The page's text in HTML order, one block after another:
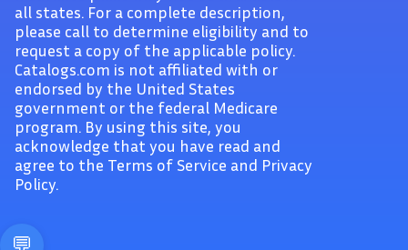
all states. For a complete description,
please call to determine eligibility and to
request a copy of the applicable policy.
Catalogs.com is not affiliated with or
endorsed by the United States
government or the federal Medicare
program. By using this site, you
acknowledge that you have read and
agree to the Terms of Service and Privacy
Policy.